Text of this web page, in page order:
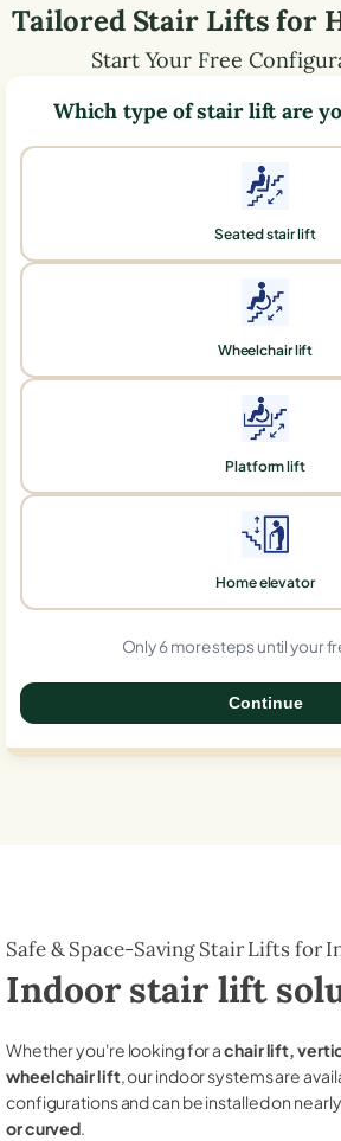
Tailored Stair Lifts for
Start Your Free
Which type of stair lift are
Seated stair lift
Wheelchair lift
Platform lift
Home elevator
Only 6 more steps until your
Continue
Safe & Space-Saving Stair Lifts for
Indoor stair lift
Whether you're looking for achair lift,
wheelchair lift, our indoor systems are
configurations and can be installed on
or curved.